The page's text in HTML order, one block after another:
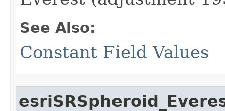
See Also:
Constant Field Values